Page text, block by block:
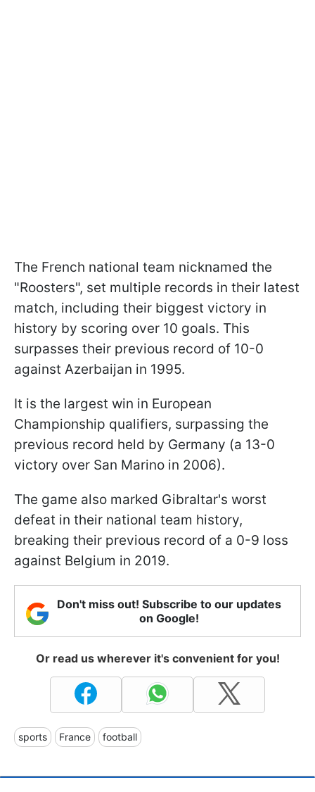
The French national team nicknamed the
"Roosters", set multiple records in their latest
match, including their biggest victory in
history by scoring over 10 goals. This
surpasses their previous record of 10-0
against Azerbaijan in 1995.
It is the largest win in European
Championship qualifiers, surpassing the
previous record held by Germany (a 13-0
victory over San Marino in 2006).
The game also marked Gibraltar's worst
defeat in their national team history,
breaking their previous record of a 0-9 loss
against Belgium in 2019.
Don't miss out! Subscribe to our updates
on Google!
Or read us wherever it's convenient for you!
sports France football